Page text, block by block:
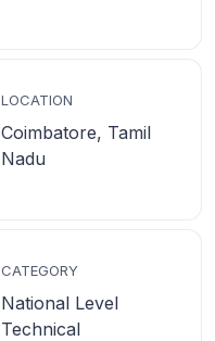
LOCATION
Coimbatore, Tamil
Nadu
CATEGORY
National Level
Technical